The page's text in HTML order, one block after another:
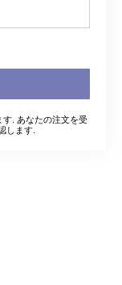
. あなたの注文を受
します.